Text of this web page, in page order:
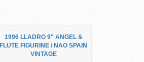
1996 LLADRO 9" ANGEL &
FLUTE FIGURINE / NAO SPAIN
VINTAGE